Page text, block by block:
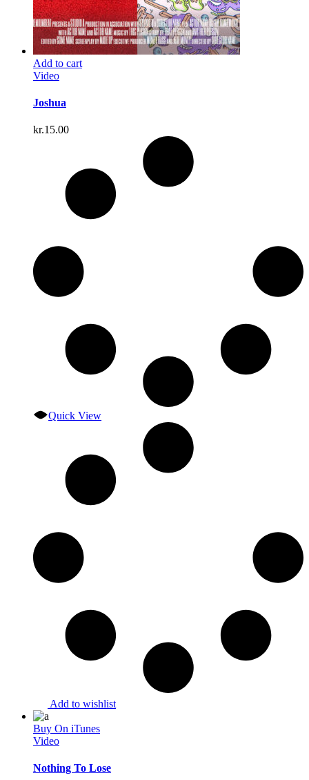
Add to cart
Video
Joshua
kr.15.00
Quick View
Add to wishlist
Buy On iTunes
Video
Nothing To Lose